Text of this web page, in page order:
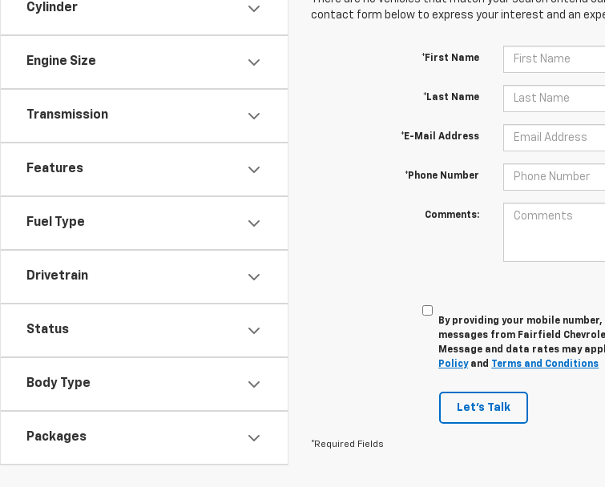
Cylinder
Engine Size
Transmission
Features
Fuel Type
Drivetrain
Status
Body Type
Packages
contact form below to express your interest and an
*First Name
*Last Name
*E-Mail Address
*Phone Number
Comments:
By providing your mobile
messages from Fairfield
Message and data rates may
Policyand Terms and Conditions
Let's Talk
*Required Fields